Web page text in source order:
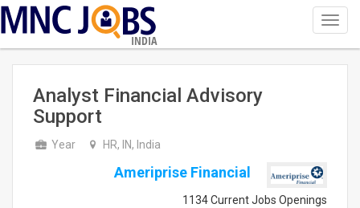
INDIA
Analyst Financial Advisory
Support
Year HR, IN, India
Ameriprise Financial
1134 Current Jobs Openings